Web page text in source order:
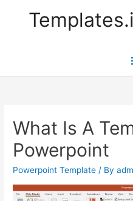
What Is A
Powerpoint
Powerpoint Template / By